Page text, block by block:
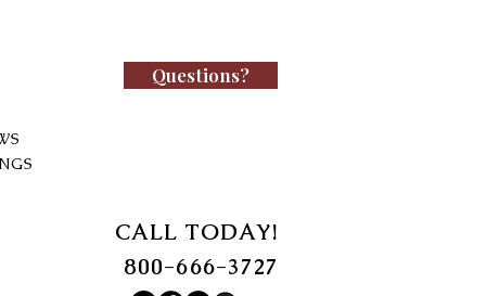
Questions?
CALL TODAY!
800-666-3727